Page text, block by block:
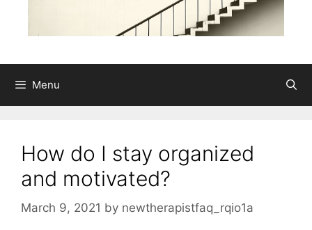
Menu
How do I stay organized
and motivated?
March 9, 2021 by newtherapistfaq_rqio1a